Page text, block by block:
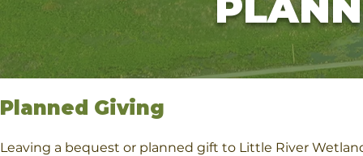
Planned Giving
Leaving a bequest or planned gift to Little River